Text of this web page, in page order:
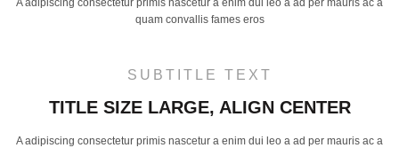
A adipiscing consectetur primis nascetur a enim dui leo a ad per mauris ac a
quam convallis fames eros
SUBTITLE TEXT
TITLE SIZE LARGE, ALIGN CENTER
A adipiscing consectetur primis nascetur a enim dui leo a ad per mauris ac a